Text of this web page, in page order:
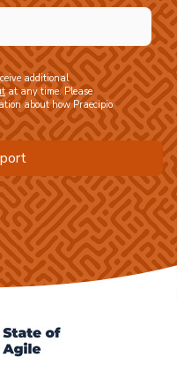
additional
at any time. Please
about how Praecipio